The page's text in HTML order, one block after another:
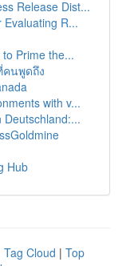
Release Dist...
R...
Prime the...
นพูดถึง
with v...
Hub
Tag Cloud | Top